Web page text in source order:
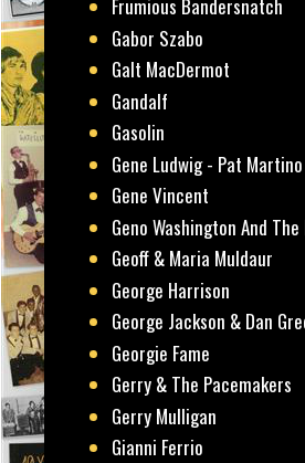
Frumious Bandersnatch
Gabor Szabo
Galt MacDermot
Gandalf
Gasolin
Gene Ludwig - Pat
Gene Vincent
Geno Washington And
Geoff & Maria Muldaur
George Harrison
George Jackson & Dan
Georgie Fame
Gerry & The Pacemakers
Gerry Mulligan
Gianni Ferrio